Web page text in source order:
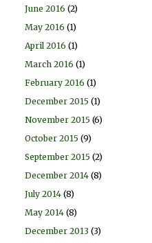
June 2016 (2)
May 2016 (1)
April 2016 (1)
March 2016 (1)
February 2016 (1)
December 2015 (1)
November 2015 (6)
October 2015 (9)
September 2015 (2)
December 2014 (8)
July 2014 (8)
May 2014 (8)
December 2013 (3)